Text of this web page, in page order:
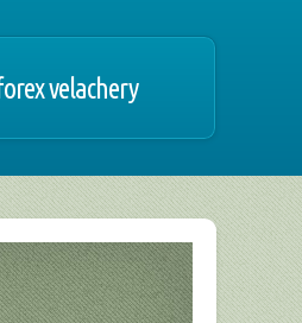
velachery